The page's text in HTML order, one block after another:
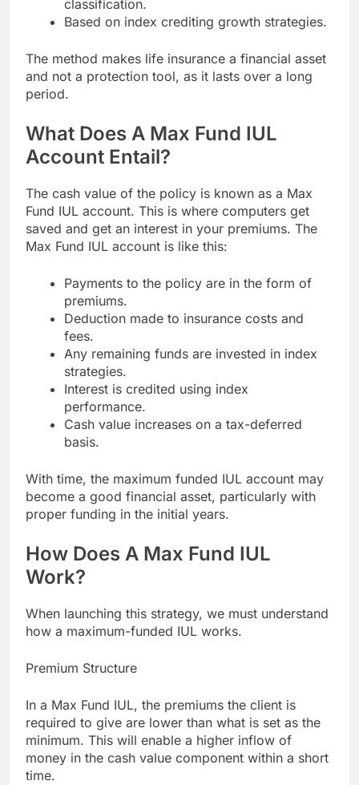
classification.
Based on index crediting growth strategies.
The method makes life insurance a financial asset
and not a protection tool, as it lasts over a long
period.
What Does A Max Fund IUL
Account Entail?
The cash value of the policy is known as a Max
Fund IUL account. This is where computers get
saved and get an interest in your premiums. The
Max Fund IUL account is like this:
Payments to the policy are in the form of
premiums.
Deduction made to insurance costs and
fees.
Any remaining funds are invested in index
strategies.
Interest is credited using index
performance.
Cash value increases on a tax-deferred
basis.
With time, the maximum funded IUL account may
become a good financial asset, particularly with
proper funding in the initial years.
How Does A Max Fund IUL
Work?
When launching this strategy, we must understand
how a maximum-funded IUL works.
Premium Structure
In a Max Fund IUL, the premiums the client is
required to give are lower than what is set as the
minimum. This will enable a higher inflow of
money in the cash value component within a short
time.